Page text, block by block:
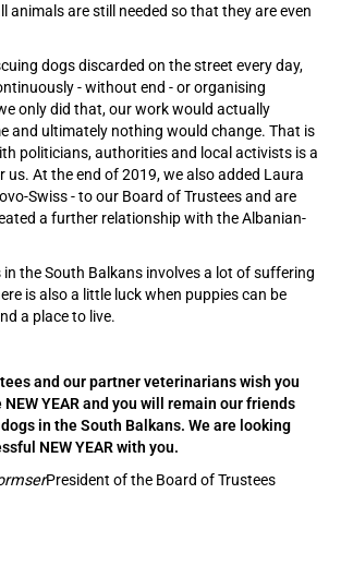
animals are still needed so that they are even
dogs discarded on the street every day,
- without end - or organising
only did that, our work would actually
and ultimately nothing would change. That is
politicians, authorities and local activists is a
us. At the end of 2019, we also added Laura
Swiss - to our Board of Trustees and are
a further relationship with the Albanian-
the South Balkans involves a lot of suffering
is also a little luck when puppies can be
a place to live.
and our partner veterinarians wish you
YEAR and you will remain our friends
in the South Balkans. We are looking
NEW YEAR with you.
President of the Board of Trustees